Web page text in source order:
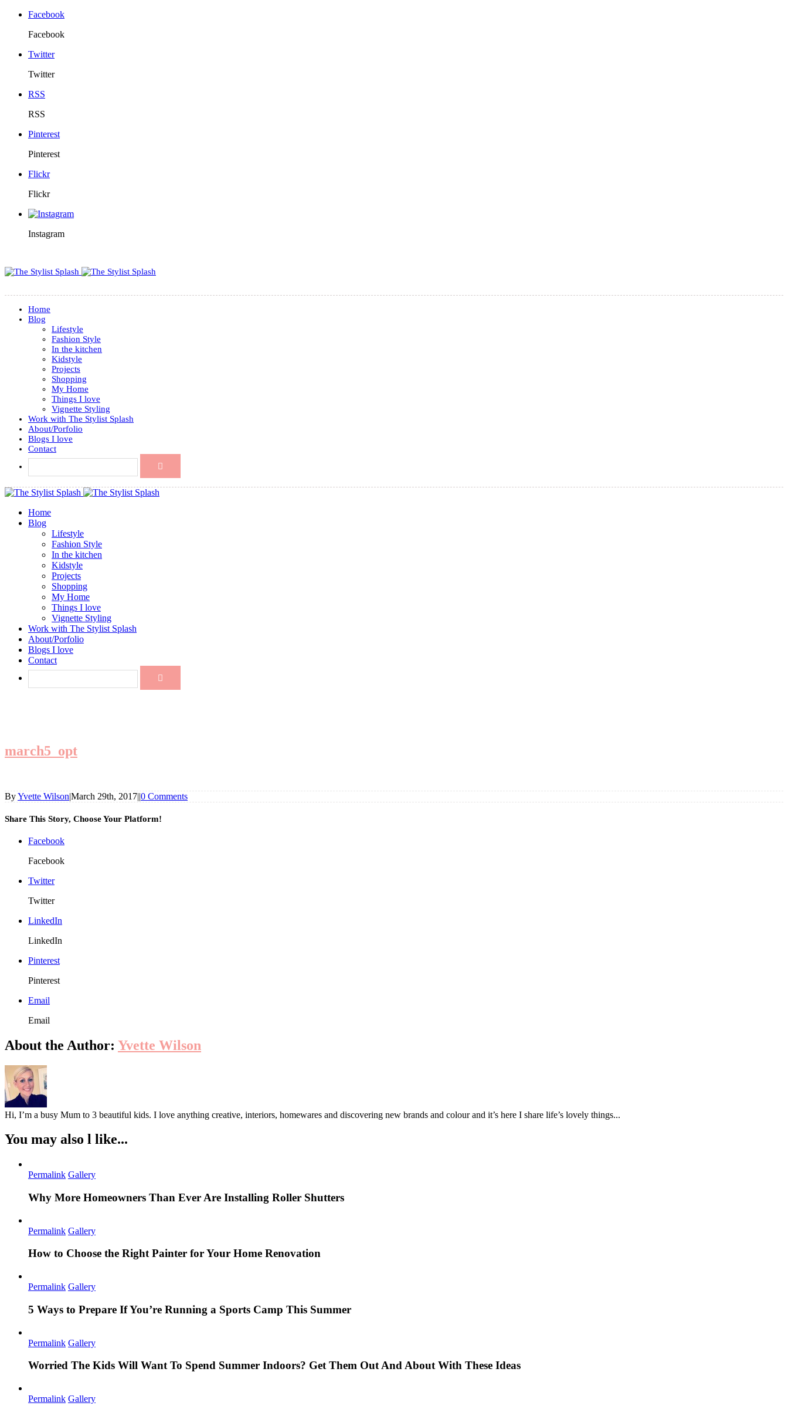
Facebook
Facebook
Twitter
Twitter
RSS
RSS
Pinterest
Pinterest
Flickr
Flickr
Instagram
Home
Blog
Lifestyle
Fashion Style
In the kitchen
Kidstyle
Projects
Shopping
My Home
Things I love
Vignette Styling
Work with The Stylist Splash
About/Porfolio
Blogs I love
Contact
Home
Blog
Lifestyle
Fashion Style
In the kitchen
Kidstyle
Projects
Shopping
My Home
Things I love
Vignette Styling
Work with The Stylist Splash
About/Porfolio
Blogs I love
Contact
march5_opt
ByYvette Wilson|March 29th, 2017||0 Comments
Share This Story, Choose Your Platform!
Facebook
Facebook
Twitter
Twitter
LinkedIn
LinkedIn
Pinterest
Pinterest
Email
Email
About the Author: Yvette Wilson
Hi, I’m a busy Mum to 3 beautiful kids. I love anything creative, interiors, homewares and discovering new brands and colour and it’s here I share life’s lovely things...
You may also l like...
Permalink Gallery
Why More Homeowners Than Ever Are Installing Roller Shutters
Permalink Gallery
How to Choose the Right Painter for Your Home Renovation
Permalink Gallery
5 Ways to Prepare If You’re Running a Sports Camp This Summer
Permalink Gallery
Worried The Kids Will Want To Spend Summer Indoors? Get Them Out And About With These Ideas
Permalink Gallery